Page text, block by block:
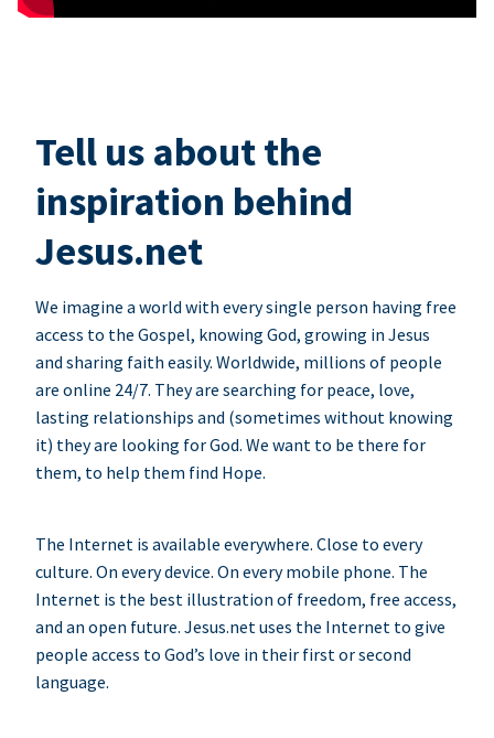
Tell us about the
inspiration behind
Jesus.net
We imagine a world with every single person having free
access to the Gospel, knowing God, growing in Jesus
and sharing faith easily. Worldwide, millions of people
are online 24/7. They are searching for peace, love,
lasting relationships and (sometimes without knowing
it) they are looking for God. We want to be there for
them, to help them find Hope.
The Internet is available everywhere. Close to every
culture. On every device. On every mobile phone. The
Internet is the best illustration of freedom, free access,
and an open future. Jesus.net uses the Internet to give
people access to God’s love in their first or second
language.